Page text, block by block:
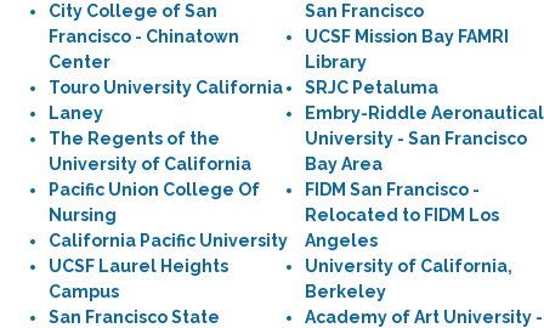
City College of San
Francisco - Chinatown
Center
Touro University California
Laney
The Regents of the
University of California
Pacific Union College Of
Nursing
California Pacific University
UCSF Laurel Heights
Campus
San Francisco State
San Francisco
UCSF Mission Bay FAMRI
Library
SRJC Petaluma
Embry-Riddle Aeronautical
University - San Francisco
Bay Area
FIDM San Francisco -
Relocated to FIDM Los
Angeles
University of California,
Berkeley
Academy of Art University -